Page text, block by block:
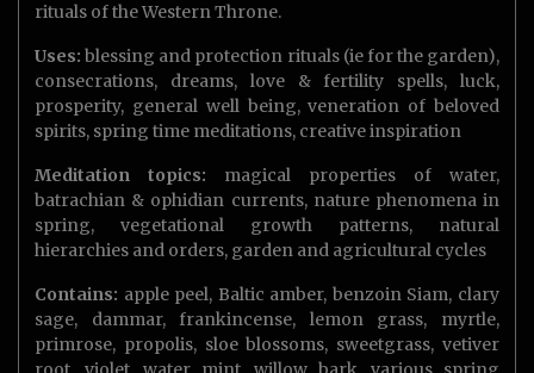
rituals of the Western Throne.
Uses: blessing and protection rituals (ie for the garden),
consecrations, dreams, love & fertility spells, luck,
prosperity, general well being, veneration of beloved
spirits, spring time meditations, creative inspiration
Meditation topics: magical properties of water,
batrachian & ophidian currents, nature phenomena in
spring, vegetational growth patterns, natural
hierarchies and orders, garden and agricultural cycles
Contains: apple peel, Baltic amber, benzoin Siam, clary
sage, dammar, frankincense, lemon grass, myrtle,
primrose, propolis, sloe blossoms, sweetgrass, vetiver